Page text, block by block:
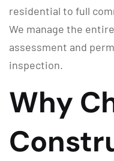
residential to full
We manage the
assessment and
inspection.
Why